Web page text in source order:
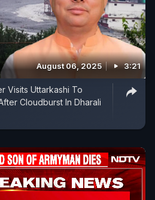
August 06, 2025 3:21
Visits Uttarkashi To
Cloudburst In Dharali